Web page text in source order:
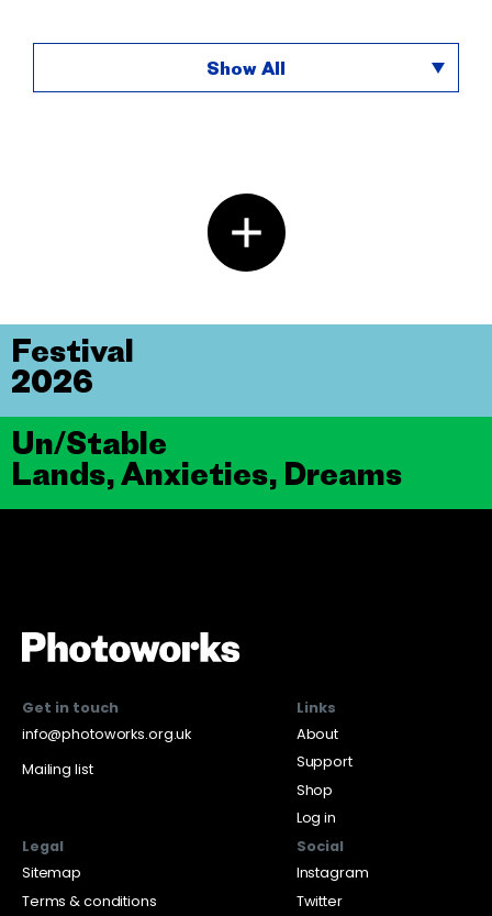
Show All
Un/Stable
Lands, Anxieties, Dreams
Festival
2026
Get in touch
info@photoworks.org.uk
Mailing list
Links
About
Support
Shop
Log in
Legal
Sitemap
Terms & conditions
Social
Instagram
Twitter